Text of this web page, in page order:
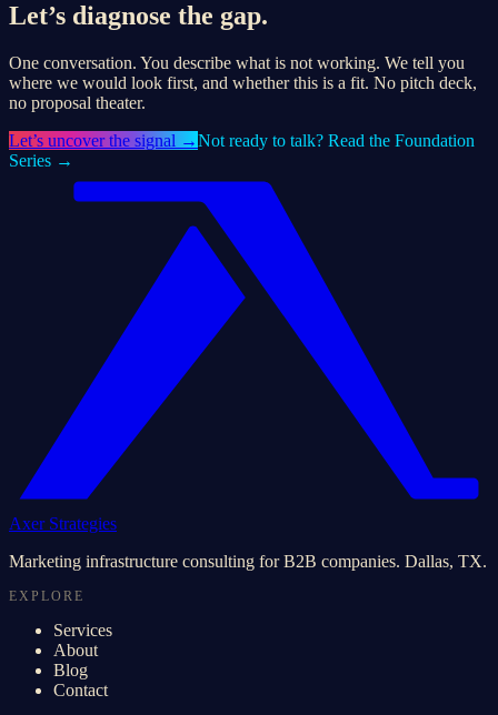
Let’s diagnose the gap.
One conversation. You describe what is not working. We tell you
where we would look first, and whether this is a fit. No pitch deck,
no proposal theater.
Let’s uncover the signal →Not ready to talk? Read the Foundation
Series →
Axer Strategies
Marketing infrastructure consulting for B2B companies. Dallas, TX.
EXPLORE
Services
About
Blog
Contact